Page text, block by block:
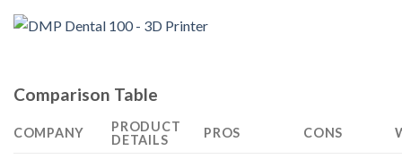
Comparison Table
COMPANY
PRODUCT
DETAILS
PROS CONS